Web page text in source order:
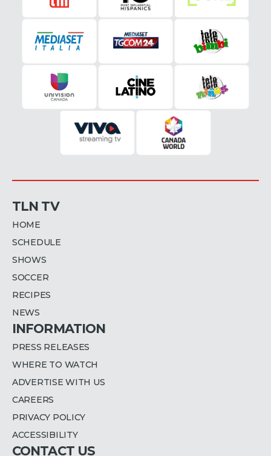
TLN TV
HOME
SCHEDULE
SHOWS
SOCCER
RECIPES
NEWS
INFORMATION
PRESS RELEASES
WHERE TO WATCH
ADVERTISE WITH US
CAREERS
PRIVACY POLICY
ACCESSIBILITY
CONTACT US